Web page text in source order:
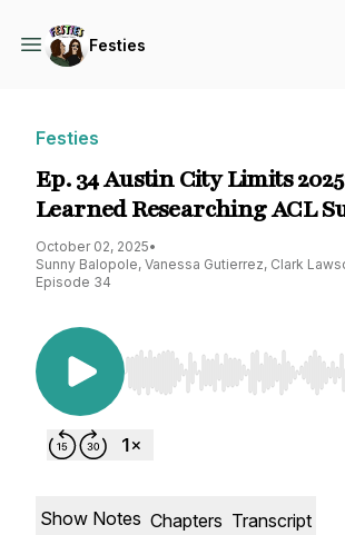
Festies
Festies
Ep. 34 Austin City Limits
Learned Researching ACL
October 02, 2025•
Sunny Balopole, Vanessa Gutierrez, Clark
Episode 34
Use Left/Right to seek,
Show Notes Chapters Transcript